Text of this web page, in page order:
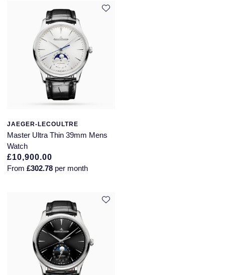
JAEGER-LECOULTRE
Master Ultra Thin 39mm Mens
Watch
£10,900.00
From £302.78 per month